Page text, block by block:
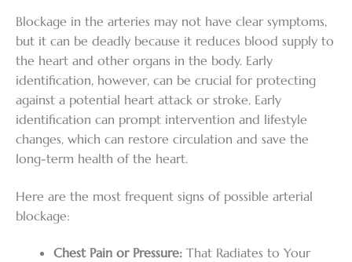
Blockage in the arteries may not have clear symptoms,
but it can be deadly because it reduces blood supply to
the heart and other organs in the body. Early
identification, however, can be crucial for protecting
against a potential heart attack or stroke. Early
identification can prompt intervention and lifestyle
changes, which can restore circulation and save the
long-term health of the heart.
Here are the most frequent signs of possible arterial
blockage:
Chest Pain or Pressure: That Radiates to Your